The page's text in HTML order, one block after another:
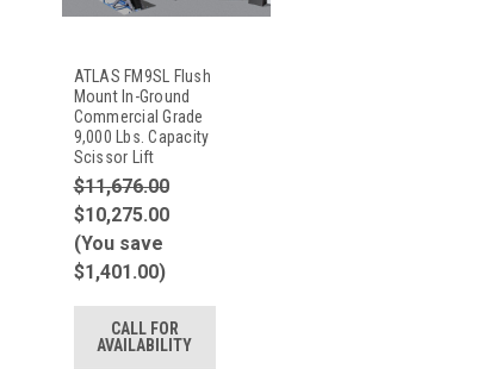
ATLAS FM9SL Flush
Mount In-Ground
Commercial Grade
9,000 Lbs. Capacity
Scissor Lift
$11,676.00
$10,275.00
(You save
$1,401.00)
CALL FOR
AVAILABILITY